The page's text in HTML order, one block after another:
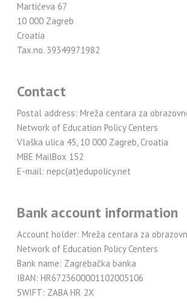
Martićeva 67
10 000 Zagreb
Croatia
Tax.no. 39349971982
Contact
Postal address: Mreža centara za
Network of Education Policy Centers
Vlaška ulica 45, 10 000 Zagreb, Croatia
MBE MailBox 152
E-mail: nepc(at)edupolicy.net
Bank account information
Account holder: Mreža centara za
Network of Education Policy Centers
Bank name: Zagrebačka banka
IBAN: HR6723600001102005106
SWIFT: ZABA HR 2X